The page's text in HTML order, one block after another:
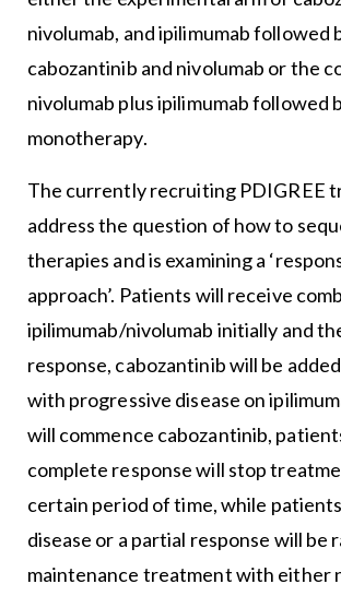
nivolumab, and ipilimumab followed
cabozantinib and nivolumab or the
nivolumab plus ipilimumab followed
monotherapy.
The currently recruiting PDIGREE
address the question of how to
therapies and is examining a
approach’. Patients will receive
ipilimumab/nivolumab initially and
response, cabozantinib will be
with progressive disease on
will commence cabozantinib,
complete response will stop
certain period of time, while
disease or a partial response will be
maintenance treatment with either